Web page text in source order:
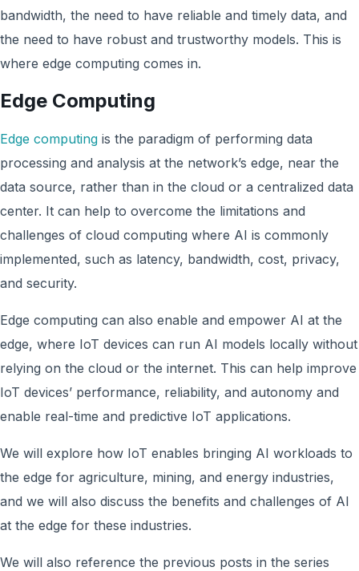
bandwidth, the need to have reliable and timely data, and
the need to have robust and trustworthy models. This is
where edge computing comes in.
Edge Computing
Edge computing is the paradigm of performing data
processing and analysis at the network’s edge, near the
data source, rather than in the cloud or a centralized data
center. It can help to overcome the limitations and
challenges of cloud computing where AI is commonly
implemented, such as latency, bandwidth, cost, privacy,
and security.
Edge computing can also enable and empower AI at the
edge, where IoT devices can run AI models locally without
relying on the cloud or the internet. This can help improve
IoT devices’ performance, reliability, and autonomy and
enable real-time and predictive IoT applications.
We will explore how IoT enables bringing AI workloads to
the edge for agriculture, mining, and energy industries,
and we will also discuss the benefits and challenges of AI
at the edge for these industries.
We will also reference the previous posts in the series